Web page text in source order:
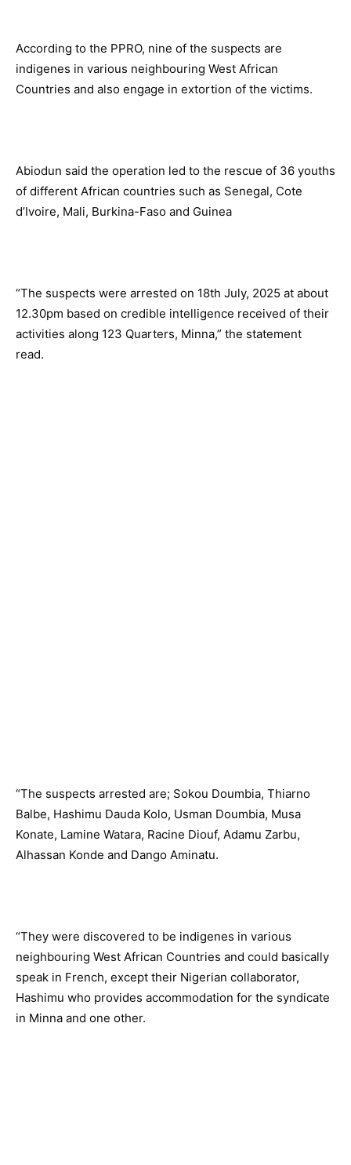
According to the PPRO, nine of the suspects are
indigenes in various neighbouring West African
Countries and also engage in extortion of the victims.
Abiodun said the operation led to the rescue of 36 youths
of different African countries such as Senegal, Cote
d’Ivoire, Mali, Burkina-Faso and Guinea
“The suspects were arrested on 18th July, 2025 at about
12.30pm based on credible intelligence received of their
activities along 123 Quarters, Minna,” the statement
read.
“The suspects arrested are; Sokou Doumbia, Thiarno
Balbe, Hashimu Dauda Kolo, Usman Doumbia, Musa
Konate, Lamine Watara, Racine Diouf, Adamu Zarbu,
Alhassan Konde and Dango Aminatu.
“They were discovered to be indigenes in various
neighbouring West African Countries and could basically
speak in French, except their Nigerian collaborator,
Hashimu who provides accommodation for the syndicate
in Minna and one other.